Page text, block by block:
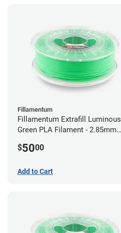
Fillamentum
Fillamentum Extrafill Luminous
Green PLA Filament - 2.85mm
$5000
Add to Cart